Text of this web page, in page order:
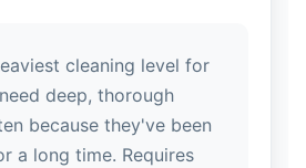
cleaning level for
deep, thorough
because they've been
a long time. Requires